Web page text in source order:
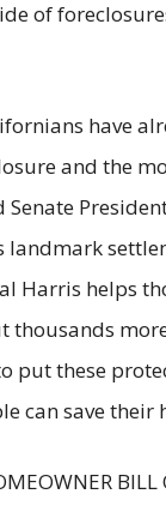
of
have
and the
Senate
landmark
Harris helps
thousands
put these
can save their
BILL